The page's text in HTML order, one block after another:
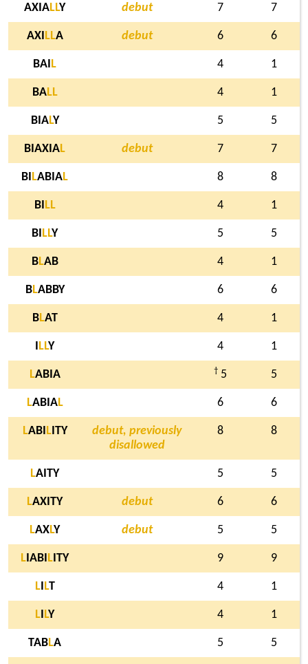
AXIALLY debut 7 7
AXI LLA debut 6 6
BAI L 4 1
BALL 4 1
BIALY 5 5
BIAXIAL debut 7 7
BI LABIAL 8 8
BI LL 4 1
BI LLY 5 5
BLAB 4 1
BLABBY 6 6
BLAT 4 1
LLY 4 1
LABIA † 5 5
LABIAL 6 6
LABI LITY
debut, previously
disallowed
8 8
LAITY 5 5
LAXITY debut 6 6
LAXLY debut 5 5
L IABI L ITY 9 9
LI LT 4 1
L LY 4 1
TABLA 5 5